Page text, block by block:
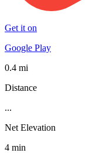
Get it on
Google Play
0.4 mi
Distance
...
Net Elevation
4 min